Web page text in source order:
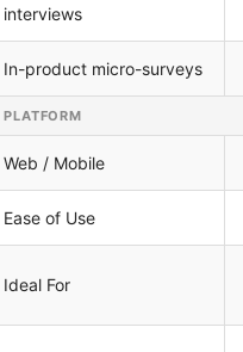
interviews
In-product micro-surveys
PLATFORM
Web / Mobile
Ease of Use
Ideal For